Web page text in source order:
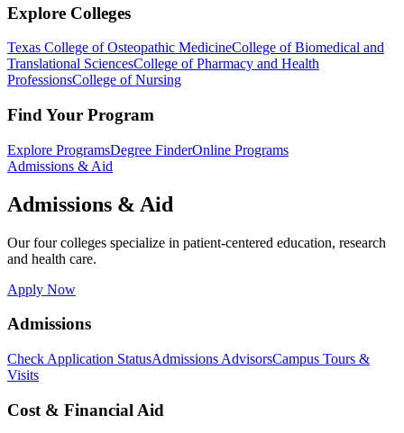
Explore Colleges
Texas College of Osteopathic MedicineCollege of Biomedical and
Translational SciencesCollege of Pharmacy and Health
ProfessionsCollege of Nursing
Find Your Program
Explore ProgramsDegree FinderOnline Programs
Admissions & Aid
Admissions & Aid
Our four colleges specialize in patient-centered education, research
and health care.
Apply Now
Admissions
Check Application StatusAdmissions AdvisorsCampus Tours &
Visits
Cost & Financial Aid